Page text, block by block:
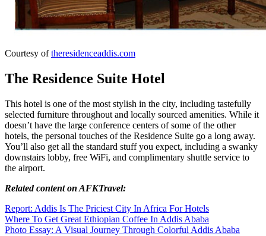
Courtesy oftheresidenceaddis.com
The Residence Suite Hotel
This hotel is one of the most stylish in the city, including tastefully
selected furniture throughout and locally sourced amenities. While it
doesn’t have the large conference centers of some of the other
hotels, the personal touches of the Residence Suite go a long away.
You’ll also get all the standard stuff you expect, including a swanky
downstairs lobby, free WiFi, and complimentary shuttle service to
the airport.
Related contenton AFKTravel:
Report: Addis Is The Priciest City In Africa For Hotels
Where To Get Great Ethiopian Coffee In Addis Ababa
Photo Essay: A Visual Journey Through Colorful Addis Ababa